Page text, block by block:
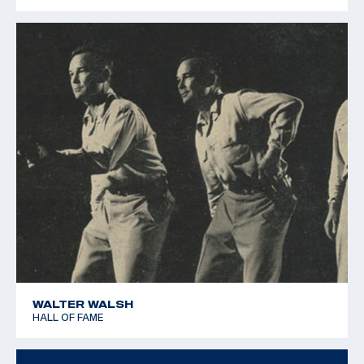
1979 Pan American Games - Silver team - 25m Rapid Fire
WALTER WALSH
HALL OF FAME